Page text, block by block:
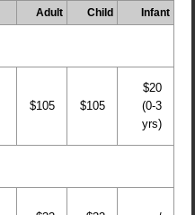
Adult Child Infant
$105 $105
$20
(0-3
yrs)